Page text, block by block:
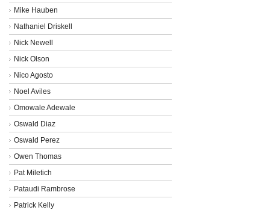
Mike Hauben
Nathaniel Driskell
Nick Newell
Nick Olson
Nico Agosto
Noel Aviles
Omowale Adewale
Oswald Diaz
Oswald Perez
Owen Thomas
Pat Miletich
Pataudi Rambrose
Patrick Kelly